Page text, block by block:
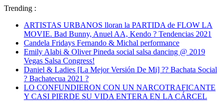
Trending :
ARTISTAS URBANOS lloran la PARTIDA de FLOW LA
MOVIE. Bad Bunny, Anuel AA, Kendo ? Tendencias 2021
Candela Fridays Fernando & Michal performance
Emily Alabi & Oliver Pineda social salsa dancing @ 2019
Vegas Salsa Congress!
Daniel & Ladies [La Mejor Versión De Mi] ?? Bachata Social
? Bachatecua 2021 ?
LO CONFUNDIERON CON UN NARCOTRAFICANTE
Y CASI PIERDE SU VIDA ENTERA EN LA CÁRCEL